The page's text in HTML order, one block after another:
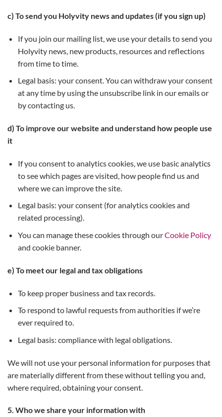
c) To send you Holyvity news and updates (if you sign up)
If you join our mailing list, we use your details to send you
Holyvity news, new products, resources and reflections
from time to time.
Legal basis: your consent. You can withdraw your consent
at any time by using the unsubscribe link in our emails or
by contacting us.
d) To improve our website and understand how people use
it
If you consent to analytics cookies, we use basic analytics
to see which pages are visited, how people find us and
where we can improve the site.
Legal basis: your consent (for analytics cookies and
related processing).
You can manage these cookies through ourCookie Policy
and cookie banner.
e) To meet our legal and tax obligations
To keep proper business and tax records.
To respond to lawful requests from authorities if we’re
ever required to.
Legal basis: compliance with legal obligations.
We will not use your personal information for purposes that
are materially different from these without telling you and,
where required, obtaining your consent.
5. Who we share your information with